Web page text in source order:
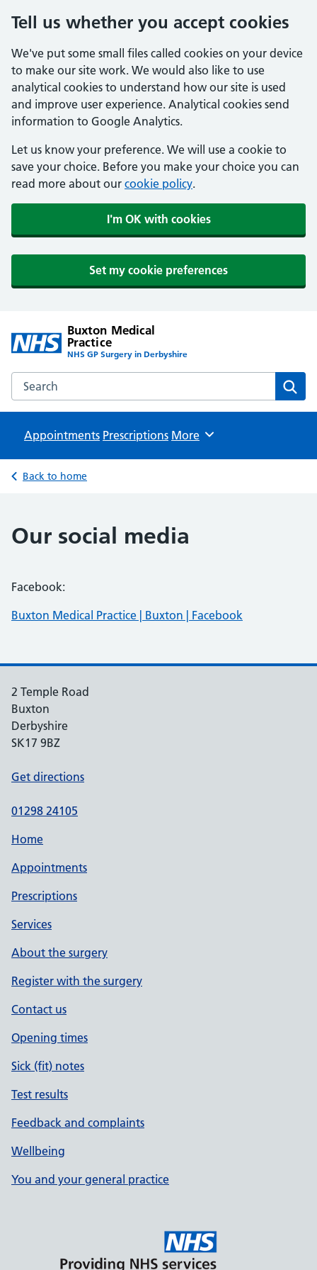
Tell us whether you accept cookies
We've put some small files called cookies on your device
to make our site work. We would also like to use
analytical cookies to understand how our site is used
and improve user experience. Analytical cookies send
information to Google Analytics.
Let us know your preference. We will use a cookie to
save your choice. Before you make your choice you can
read more about our cookie policy.
I'm OK with cookies
Set my cookie preferences
Buxton Medical
Practice
NHS GP Surgery in Derbyshire
Search the Buxton Medical Practice website
Appointments Prescriptions Browse
More
Back to home
Our social media
Facebook:
Buxton Medical Practice | Buxton | Facebook
2 Temple Road
Buxton
Derbyshire
SK17 9BZ
Get directions
01298 24105
Home
Appointments
Prescriptions
Services
About the surgery
Register with the surgery
Contact us
Opening times
Sick (fit) notes
Test results
Feedback and complaints
Wellbeing
You and your general practice